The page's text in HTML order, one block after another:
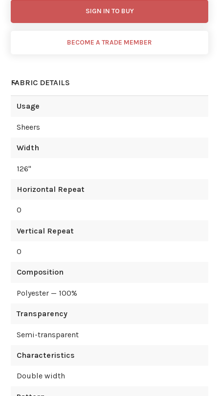
SIGN IN TO BUY
BECOME A TRADE MEMBER
FABRIC DETAILS
Usage
Sheers
Width
126"
Horizontal Repeat
0
Vertical Repeat
0
Composition
Polyester — 100%
Transparency
Semi-transparent
Characteristics
Double width